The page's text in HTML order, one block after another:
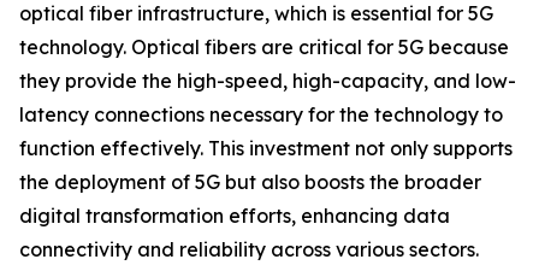
optical fiber infrastructure, which is essential for 5G
technology. Optical fibers are critical for 5G because
they provide the high-speed, high-capacity, and low-
latency connections necessary for the technology to
function effectively. This investment not only supports
the deployment of 5G but also boosts the broader
digital transformation efforts, enhancing data
connectivity and reliability across various sectors.